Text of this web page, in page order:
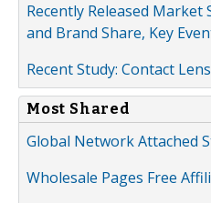
Recently Released
and Brand Share, Key
Recent Study: Contact
Most Shared
Global Network Attached
Wholesale Pages Free